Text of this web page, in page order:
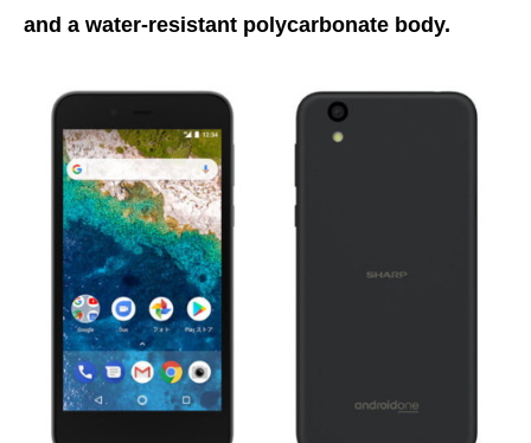
and a water-resistant polycarbonate body.